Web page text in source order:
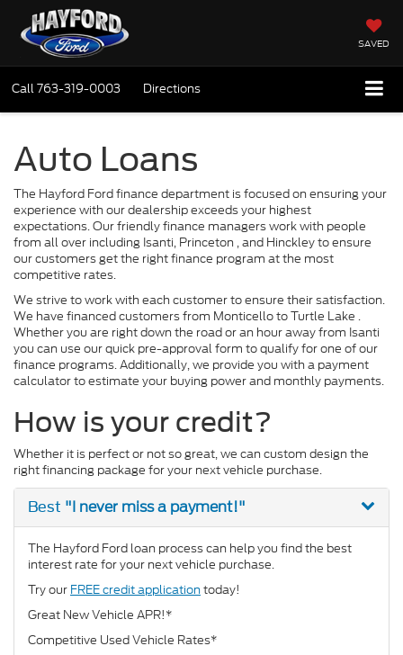
SAVED
Call763-319-0003 Directions
Auto Loans
The Hayford Ford finance department is focused on ensuring your
experience with our dealership exceeds your highest
expectations. Our friendly finance managers work with people
from all over including Isanti, Princeton , and Hinckley to ensure
our customers get the right finance program at the most
competitive rates.
We strive to work with each customer to ensure their satisfaction.
We have financed customers from Monticello to Turtle Lake .
Whether you are right down the road or an hour away from Isanti
you can use our quick pre-approval form to qualify for one of our
finance programs. Additionally, we provide you with a payment
calculator to estimate your buying power and monthly payments.
How is your credit?
Whether it is perfect or not so great, we can custom design the
right financing package for your next vehicle purchase.
Best "I never miss a payment!"
The Hayford Ford loan process can help you find the best
interest rate for your next vehicle purchase.
Try our FREE credit applicationtoday!
Great New Vehicle APR!*
Competitive Used Vehicle Rates*